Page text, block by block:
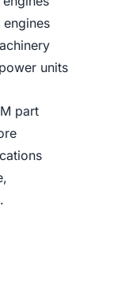
units
part